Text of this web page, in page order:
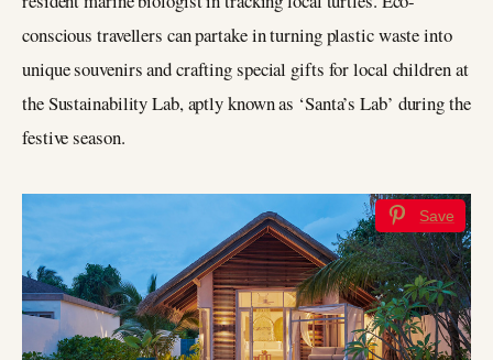
conscious travellers can partake in turning plastic waste into
unique souvenirs and crafting special gifts for local children at
the Sustainability Lab, aptly known as ‘Santa’s Lab’ during the
festive season.
Save